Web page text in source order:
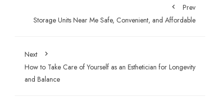
Prev
Storage Units Near Me Safe, Convenient, and Affordable
Next
How to Take Care of Yourself as an Esthetician for Longevity
and Balance